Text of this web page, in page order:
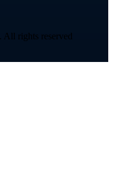
. All rights reserved